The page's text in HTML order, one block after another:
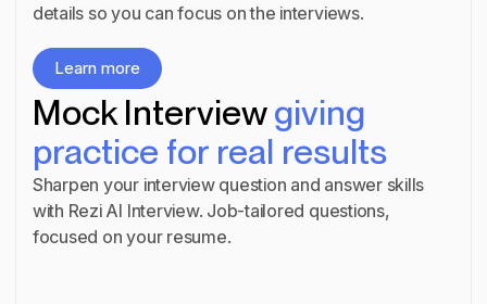
details so you can focus on the interviews.
Learn more
Learn more
Mock Interviewgiving
practice for real results
Sharpen your interview question and answer skills
with Rezi AI Interview. Job-tailored questions,
focused on your resume.